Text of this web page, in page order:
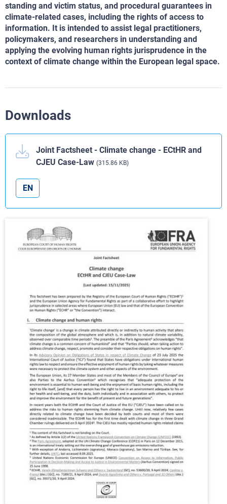
standing and victim status, and procedural guarantees in
climate-related cases, including the rights of access to
information. It is intended to assist legal practitioners,
policymakers, and researchers in understanding and
applying the evolving human rights jurisprudence in the
context of climate change within the European legal space.
Downloads
Joint Factsheet - Climate change - ECtHR and
CJEU Case-Law (315.86 KB)
EN